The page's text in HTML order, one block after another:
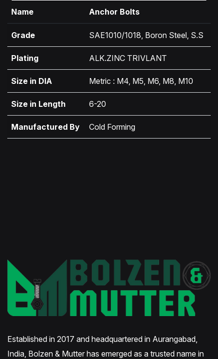
Name Anchor Bolts
Grade SAE1010/1018, Boron Steel, S.S
Plating ALK.ZINC TRIVLANT
Size in DIA Metric : M4, M5, M6, M8, M10
Size in Length 6-20
Manufactured By Cold Forming
Established in 2017 and headquartered in Aurangabad,
India, Bolzen & Mutter has emerged as a trusted name in